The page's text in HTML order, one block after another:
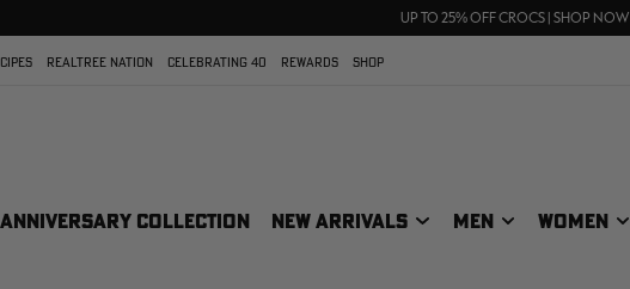
UP TO 25% OFF CROCS | SHOP NOW
FREE SHIPPING ON ORDERS $75+
REALTREE NATION CELEBRATING 40 REWARDS SHOP
COLLECTION NEW ARRIVALS MEN WOMEN